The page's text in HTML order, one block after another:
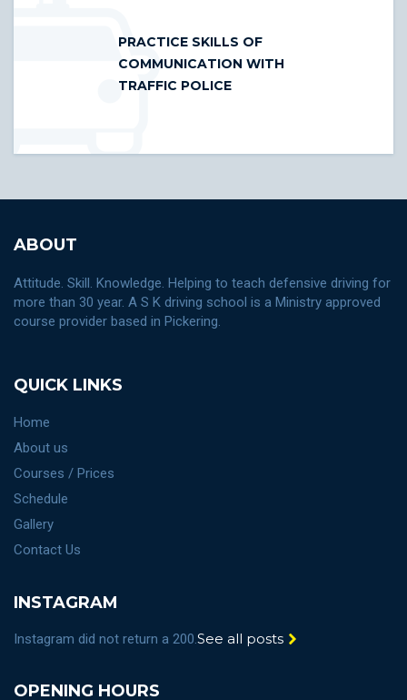
PRACTICE SKILLS OF
COMMUNICATION WITH
TRAFFIC POLICE
ABOUT
Attitude. Skill. Knowledge. Helping to teach defensive driving for
more than 30 year. A S K driving school is a Ministry approved
course provider based in Pickering.
QUICK LINKS
Home
About us
Courses / Prices
Schedule
Gallery
Contact Us
INSTAGRAM
Instagram did not return a 200.See all posts
OPENING HOURS